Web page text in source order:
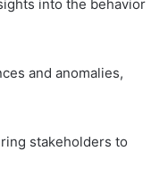
into the behavior
and anomalies,
stakeholders to